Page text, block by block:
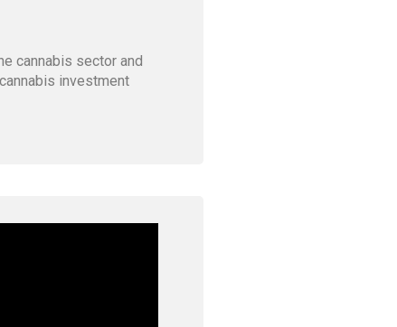
cannabis sector and
investment